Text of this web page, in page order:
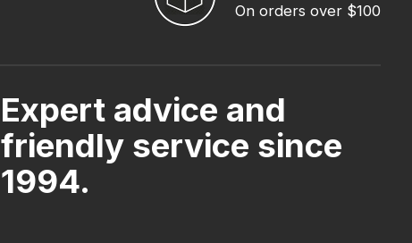
On orders over $100
Expert advice and
friendly service since
1994.